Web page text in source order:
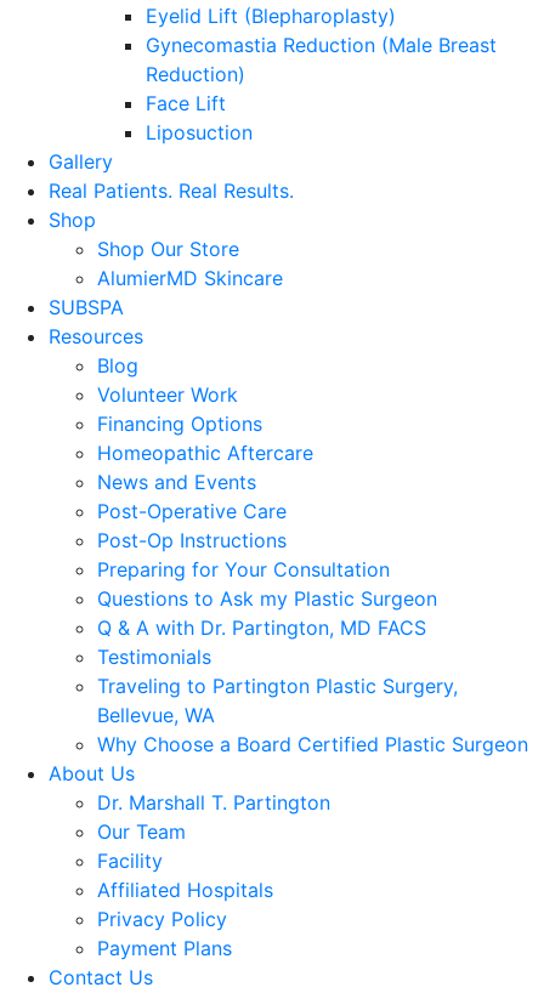
Eyelid Lift (Blepharoplasty)
Gynecomastia Reduction (Male Breast
Reduction)
Face Lift
Liposuction
Gallery
Real Patients. Real Results.
Shop
Shop Our Store
AlumierMD Skincare
SUBSPA
Resources
Blog
Volunteer Work
Financing Options
Homeopathic Aftercare
News and Events
Post-Operative Care
Post-Op Instructions
Preparing for Your Consultation
Questions to Ask my Plastic Surgeon
Q & A with Dr. Partington, MD FACS
Testimonials
Traveling to Partington Plastic Surgery,
Bellevue, WA
Why Choose a Board Certified Plastic Surgeon
About Us
Dr. Marshall T. Partington
Our Team
Facility
Affiliated Hospitals
Privacy Policy
Payment Plans
Contact Us